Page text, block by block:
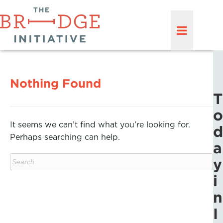
Nothing Found
It seems we can’t find what you’re looking for.
Perhaps searching can help.
T
o
d
a
y
i
n
I